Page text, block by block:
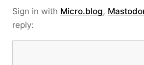
Sign in with Micro.blog,
reply: